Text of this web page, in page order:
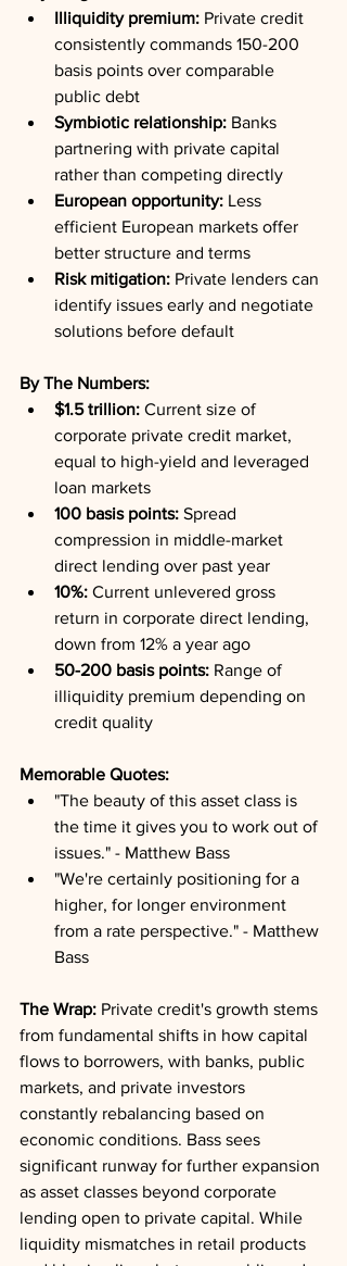
Illiquidity premium: Private credit
consistently commands 150-200
basis points over comparable
public debt
Symbiotic relationship: Banks
partnering with private capital
rather than competing directly
European opportunity: Less
efficient European markets offer
better structure and terms
Risk mitigation: Private lenders can
identify issues early and negotiate
solutions before default
By The Numbers:
$1.5 trillion: Current size of
corporate private credit market,
equal to high-yield and leveraged
loan markets
100 basis points: Spread
compression in middle-market
direct lending over past year
10%: Current unlevered gross
return in corporate direct lending,
down from 12% a year ago
50-200 basis points: Range of
illiquidity premium depending on
credit quality
Memorable Quotes:
"The beauty of this asset class is
the time it gives you to work out of
issues." - Matthew Bass
"We're certainly positioning for a
higher, for longer environment
from a rate perspective." - Matthew
Bass
The Wrap: Private credit's growth stems
from fundamental shifts in how capital
flows to borrowers, with banks, public
markets, and private investors
constantly rebalancing based on
economic conditions. Bass sees
significant runway for further expansion
as asset classes beyond corporate
lending open to private capital. While
liquidity mismatches in retail products